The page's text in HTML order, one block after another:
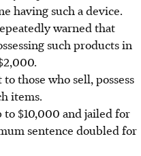
having such a device.
warned that
such products in
those who sell, possess
items.
to $10,000 and jailed for
sentence doubled for